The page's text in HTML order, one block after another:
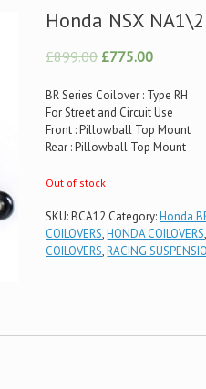
Honda NSX
£899.00 £775.00
BR Series Coilover : Type RH
For Street and Circuit Use
Front : Pillowball Top Mount
Rear : Pillowball Top Mount
Out of stock
SKU:BCA12 Category:Honda
COILOVERS,HONDA COILOVERS
COILOVERS,RACING